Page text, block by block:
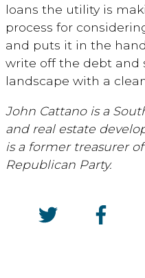
loans the utility is
process for
and puts it in the
write off the debt and
landscape with a
John Cattano is a
and real estate
is a former treasurer
Republican Party.